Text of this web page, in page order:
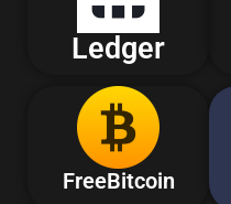
Ledger
FreeBitcoin